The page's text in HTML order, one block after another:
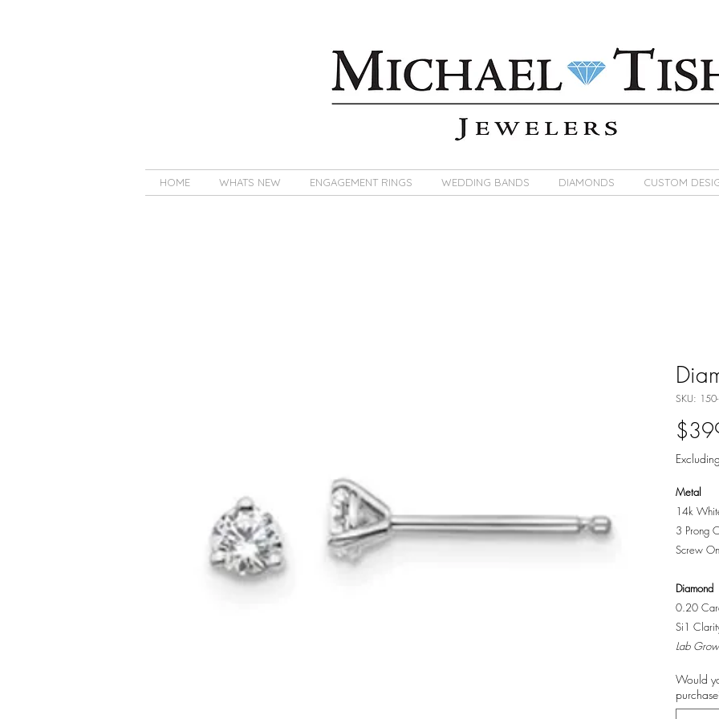
HOME WHATS NEW ENGAGEMENT RINGS WEDDING BANDS DIAMONDS CUSTOM
SKU:
Metal
14k
3 Prong
Screw
Diamond
0.20
Si1
Lab
Would